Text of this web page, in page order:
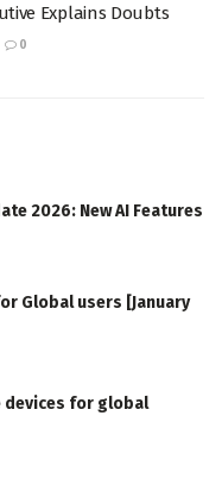
Explains Doubts
0
2026: New AI Features
Global users [January
devices for global